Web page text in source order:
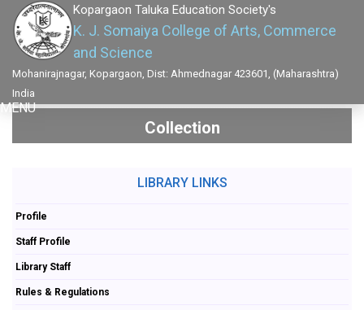
Kopargaon Taluka Education Society's
K. J. Somaiya College of Arts, Commerce
and Science
Mohanirajnagar, Kopargaon, Dist: Ahmednagar 423601, (Maharashtra)
India
MENU
Collection
LIBRARY LINKS
Profile
Staff Profile
Library Staff
Rules & Regulations